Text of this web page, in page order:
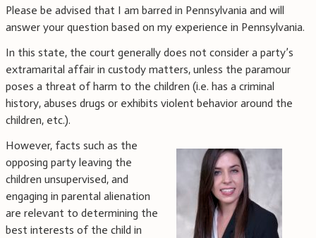
Please be advised that I am barred in Pennsylvania and will
answer your question based on my experience in Pennsylvania.
In this state, the court generally does not consider a party’s
extramarital affair in custody matters, unless the paramour
poses a threat of harm to the children (i.e. has a criminal
history, abuses drugs or exhibits violent behavior around the
children, etc.).
However, facts such as the
opposing party leaving the
children unsupervised, and
engaging in parental alienation
are relevant to determining the
best interests of the child in